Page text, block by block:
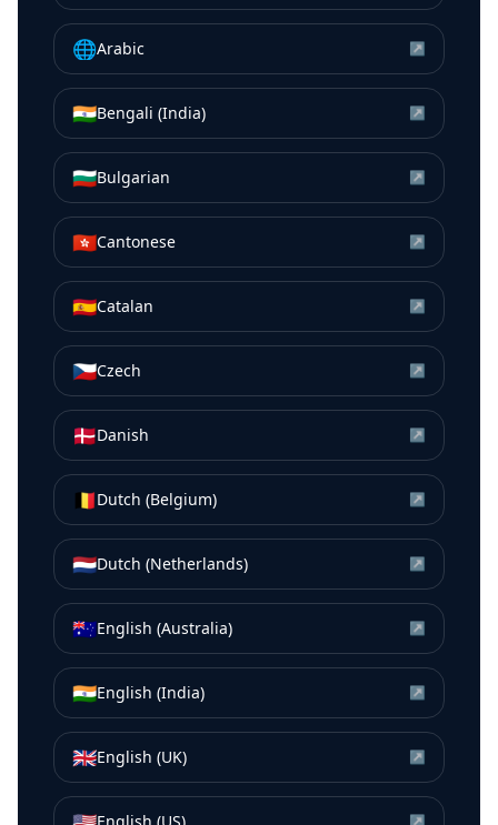
🌐Arabic ↗
🇮🇳Bengali (India) ↗
🇧🇬Bulgarian ↗
🇭🇰Cantonese ↗
🇪🇸Catalan ↗
🇨🇿Czech ↗
🇩🇰Danish ↗
🇧🇪Dutch (Belgium) ↗
🇳🇱Dutch (Netherlands) ↗
🇦🇺English (Australia) ↗
🇮🇳English (India) ↗
🇬🇧English (UK) ↗